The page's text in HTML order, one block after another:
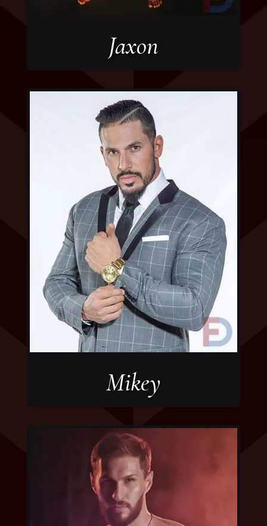
Jaxon
Mikey